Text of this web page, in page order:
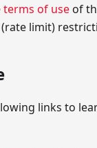
terms of use of
limit)
links to